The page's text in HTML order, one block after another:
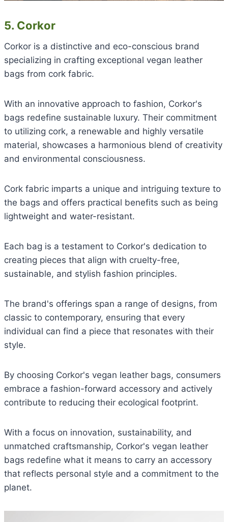
5. Corkor
Corkor is a distinctive and eco-conscious brand
specializing in crafting exceptional vegan leather
bags from cork fabric.
With an innovative approach to fashion, Corkor's
bags redefine sustainable luxury. Their commitment
to utilizing cork, a renewable and highly versatile
material, showcases a harmonious blend of creativity
and environmental consciousness.
Cork fabric imparts a unique and intriguing texture to
the bags and offers practical benefits such as being
lightweight and water-resistant.
Each bag is a testament to Corkor's dedication to
creating pieces that align with cruelty-free,
sustainable, and stylish fashion principles.
The brand's offerings span a range of designs, from
classic to contemporary, ensuring that every
individual can find a piece that resonates with their
style.
By choosing Corkor's vegan leather bags, consumers
embrace a fashion-forward accessory and actively
contribute to reducing their ecological footprint.
With a focus on innovation, sustainability, and
unmatched craftsmanship, Corkor's vegan leather
bags redefine what it means to carry an accessory
that reflects personal style and a commitment to the
planet.